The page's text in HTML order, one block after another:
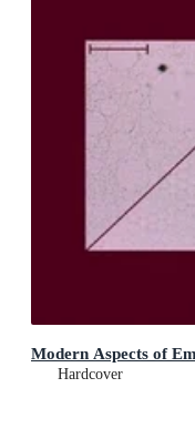
Modern Aspects of
Hardcover